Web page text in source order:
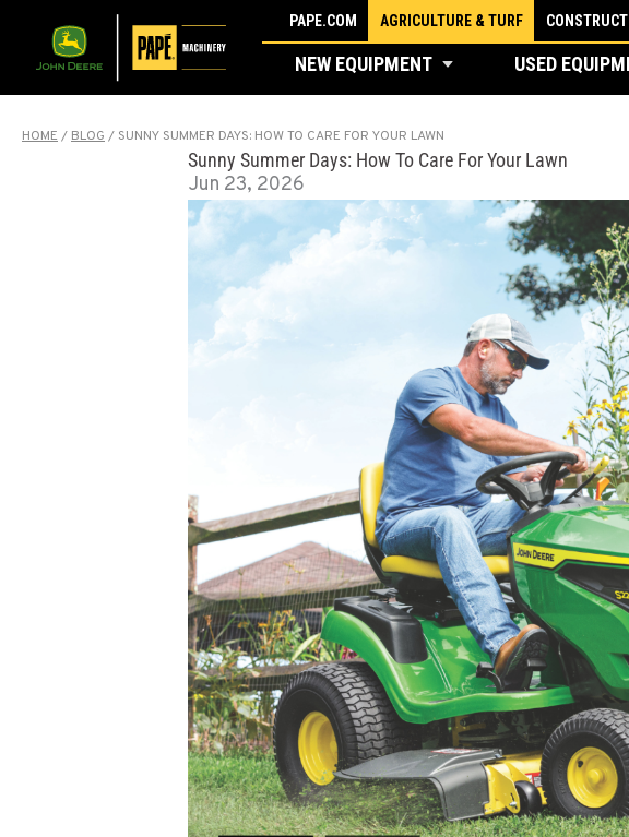
content
PAPE.COM AGRICULTURE & TURF
NEW EQUIPMENT USED
HOME / BLOG / SUNNY SUMMER DAYS: HOW TO CARE FOR YOUR LAWN
Sunny Summer Days: How To Care For Your Lawn
Jun 23, 2026